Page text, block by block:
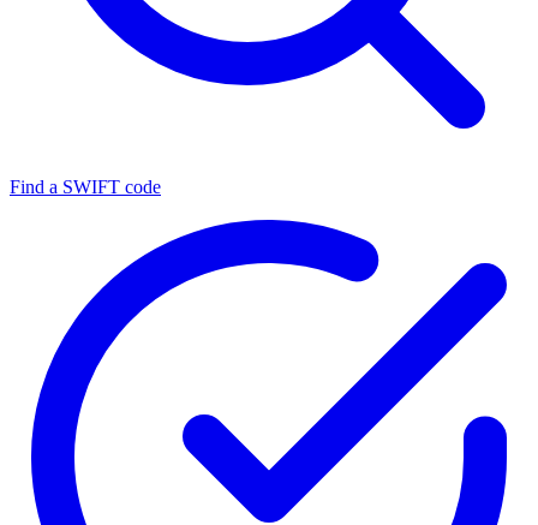
Find a SWIFT code